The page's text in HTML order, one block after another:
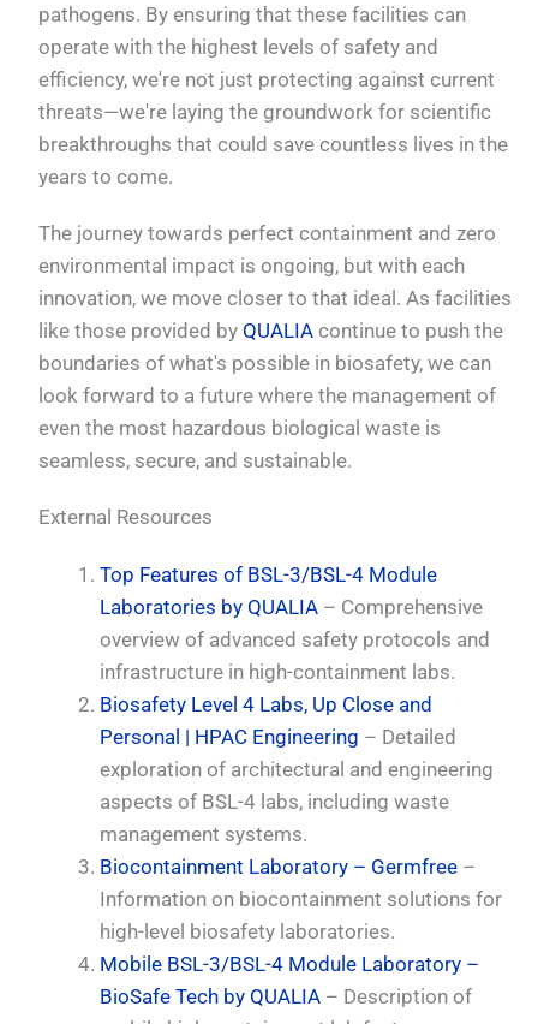
pathogens. By ensuring that these facilities can
operate with the highest levels of safety and
efficiency, we're not just protecting against current
threats—we're laying the groundwork for scientific
breakthroughs that could save countless lives in the
years to come.
The journey towards perfect containment and zero
environmental impact is ongoing, but with each
innovation, we move closer to that ideal. As facilities
like those provided by QUALIA continue to push the
boundaries of what's possible in biosafety, we can
look forward to a future where the management of
even the most hazardous biological waste is
seamless, secure, and sustainable.
External Resources
Top Features of BSL-3/BSL-4 Module
Laboratories by QUALIA – Comprehensive
overview of advanced safety protocols and
infrastructure in high-containment labs.
Biosafety Level 4 Labs, Up Close and
Personal | HPAC Engineering – Detailed
exploration of architectural and engineering
aspects of BSL-4 labs, including waste
management systems.
Biocontainment Laboratory – Germfree –
Information on biocontainment solutions for
high-level biosafety laboratories.
Mobile BSL-3/BSL-4 Module Laboratory –
BioSafe Tech by QUALIA – Description of